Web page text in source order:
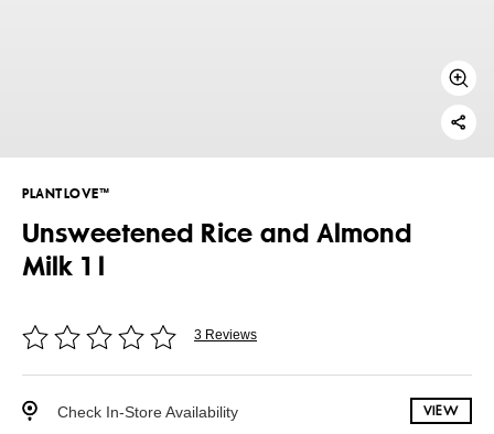
PLANTLOVE™
Unsweetened Rice and Almond
Milk 1 l
3 Reviews
Check In-Store Availability VIEW